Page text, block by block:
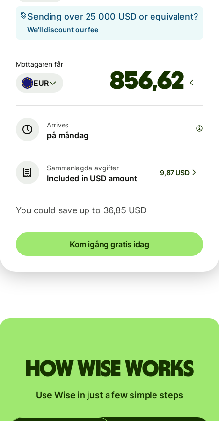
Sending over 25 000 USD or equivalent?
We'll discount our fee
Mottagaren får
EUR
Arrives
på måndag
Sammanlagda avgifter
Included in USD amount
9,87 USD
You could save up to 36,85 USD
Kom igång gratis idag
How Wise works
Use Wise in just a few simple steps